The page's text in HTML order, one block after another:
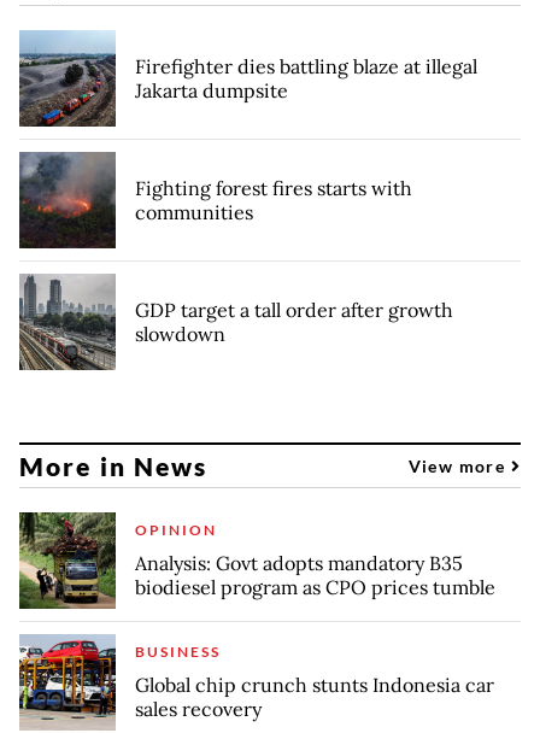
Firefighter dies battling blaze at illegal
Jakarta dumpsite
Fighting forest fires starts with
communities
GDP target a tall order after growth
slowdown
More in News View more
OPINION
Analysis: Govt adopts mandatory B35
biodiesel program as CPO prices tumble
BUSINESS
Global chip crunch stunts Indonesia car
sales recovery